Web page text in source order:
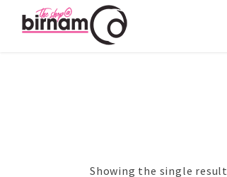
Showing the single result